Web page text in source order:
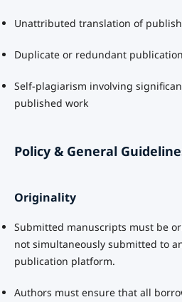
Unattributed translation of
Duplicate or redundant publication
Self-plagiarism involving
published work
Policy & General
Originality
Submitted manuscripts must be
not simultaneously submitted to
publication platform.
Authors must ensure that all